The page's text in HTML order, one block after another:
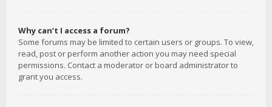
Why can’t I access a forum?
Some forums may be limited to certain users or groups. To view,
read, post or perform another action you may need special
permissions. Contact a moderator or board administrator to
grant you access.